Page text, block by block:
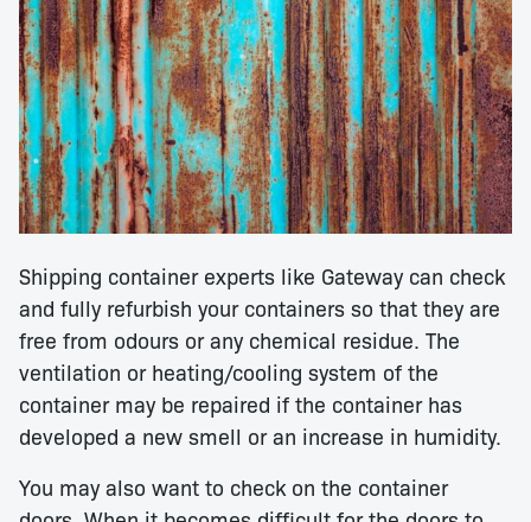
Shipping container experts like Gateway can check
and fully refurbish your containers so that they are
free from odours or any chemical residue. The
ventilation or heating/cooling system of the
container may be repaired if the container has
developed a new smell or an increase in humidity.
You may also want to check on the container